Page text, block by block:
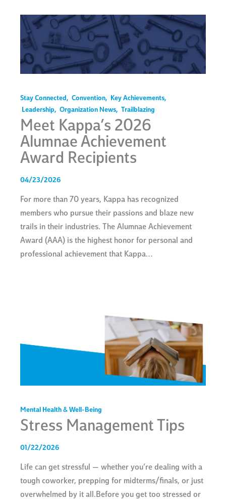
Stay Connected, Convention, Key Achievements,
Leadership, Organization News, Trailblazing
Meet Kappa’s 2026
Alumnae Achievement
Award Recipients
04/23/2026
For more than 70 years, Kappa has recognized
members who pursue their passions and blaze new
trails in their industries. The Alumnae Achievement
Award (AAA) is the highest honor for personal and
professional achievement that Kappa…
Mental Health & Well-Being
Stress Management Tips
01/22/2026
Life can get stressful — whether you’re dealing with a
tough coworker, prepping for midterms/finals, or just
overwhelmed by it all.Before you get too stressed or